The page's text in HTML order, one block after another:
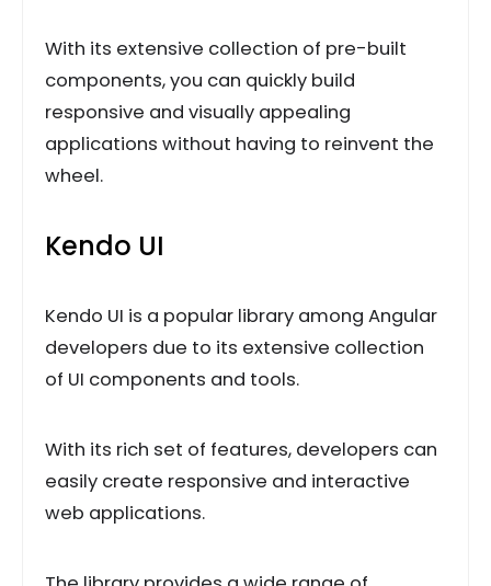
With its extensive collection of pre-built
components, you can quickly build
responsive and visually appealing
applications without having to reinvent the
wheel.
Kendo UI
Kendo UI is a popular library among Angular
developers due to its extensive collection
of UI components and tools.
With its rich set of features, developers can
easily create responsive and interactive
web applications.